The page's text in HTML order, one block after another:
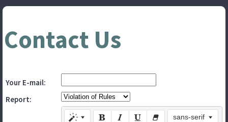
Contact Us
Your E-mail:
Report:
sans-serif